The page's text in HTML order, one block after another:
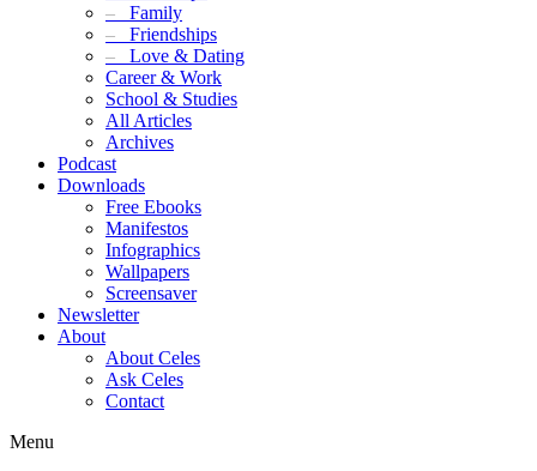
– Family
– Friendships
– Love & Dating
Career & Work
School & Studies
All Articles
Archives
Podcast
Downloads
Free Ebooks
Manifestos
Infographics
Wallpapers
Screensaver
Newsletter
About
About Celes
Ask Celes
Contact
Menu